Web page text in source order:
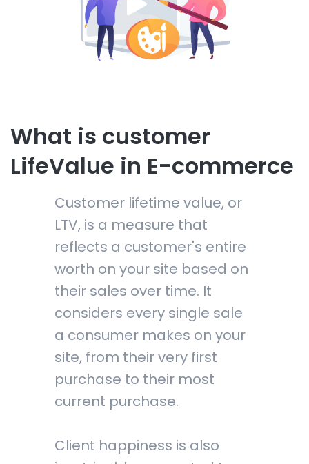
What is customer
LifeValue in E-commerce
Customer lifetime value, or
LTV, is a measure that
reflects a customer's entire
worth on your site based on
their sales over time. It
considers every single sale
a consumer makes on your
site, from their very first
purchase to their most
current purchase.
Client happiness is also